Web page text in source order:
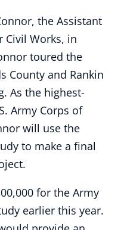
the Assistant
Civil Works, in
toured the
County and Rankin
As the highest-
Army Corps of
will use the
to make a final
for the Army
earlier this year.